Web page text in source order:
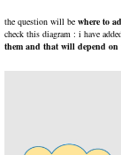
the question will be where to
check this diagram : i have
them and that will depend on